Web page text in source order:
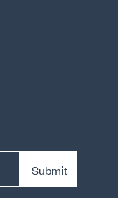
Submit